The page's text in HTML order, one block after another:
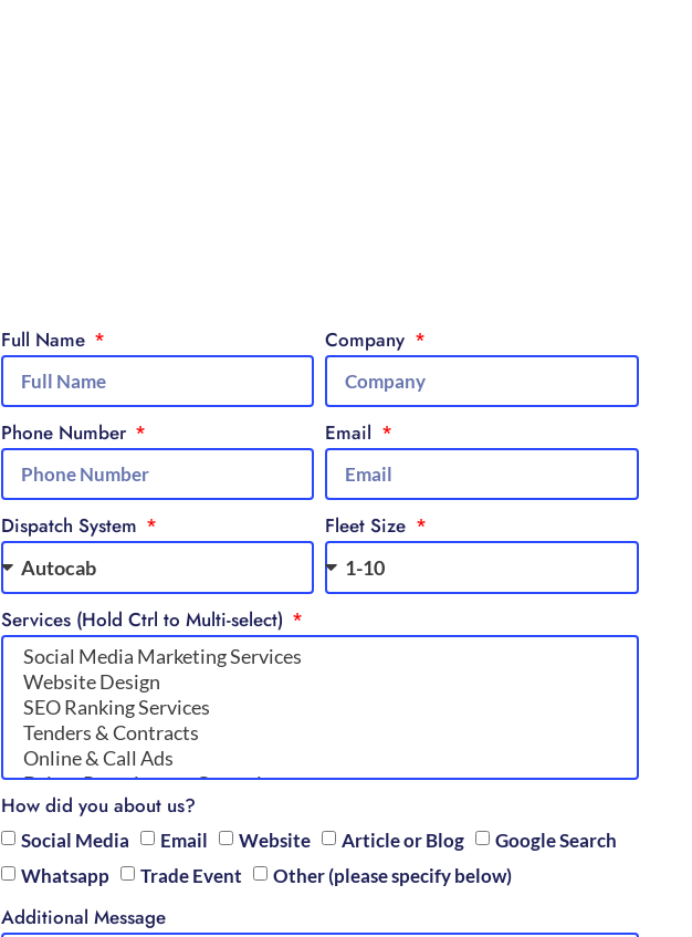
Full Name Company
Phone Number Email
Dispatch System Fleet Size
Services (Hold Ctrl to Multi-select)
How did you about us?
Social Media Email Website Article or Blog
Google Search
Whatsapp
Trade Event Other (please specify below)
Additional Message